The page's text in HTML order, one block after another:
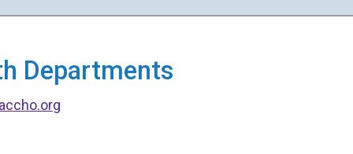
Departments